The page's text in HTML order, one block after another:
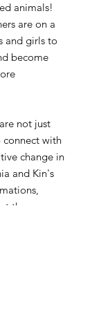
animals!
are on a
and girls to
become
not just
connect with
change in
and Kin's
the